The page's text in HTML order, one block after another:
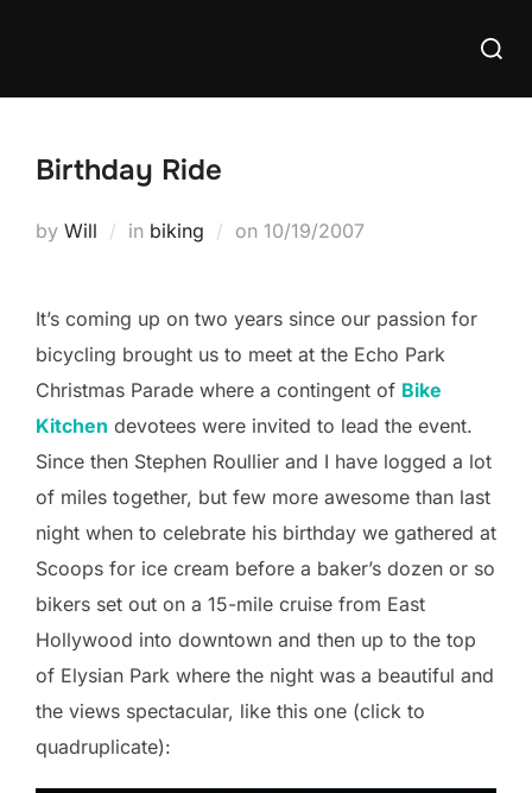
Search
Birthday Ride
by Will in biking on Posted
10/19/2007
It’s coming up on two years since our passion for
bicycling brought us to meet at the Echo Park
Christmas Parade where a contingent of Bike
Kitchen devotees were invited to lead the event.
Since then Stephen Roullier and I have logged a lot
of miles together, but few more awesome than last
night when to celebrate his birthday we gathered at
Scoops for ice cream before a baker’s dozen or so
bikers set out on a 15-mile cruise from East
Hollywood into downtown and then up to the top
of Elysian Park where the night was a beautiful and
the views spectacular, like this one (click to
quadruplicate):